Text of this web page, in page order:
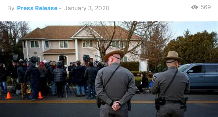
By Press Release - January 3, 2020 569